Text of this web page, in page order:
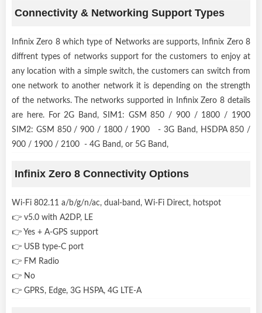
Connectivity & Networking Support Types
Infinix Zero 8 which type of Networks are supports, Infinix Zero 8
diffrent types of networks support for the customers to enjoy at
any location with a simple switch, the customers can switch from
one network to another network it is depending on the strength
of the networks. The networks supported in Infinix Zero 8 details
are here. For 2G Band, SIM1: GSM 850 / 900 / 1800 / 1900
SIM2: GSM 850 / 900 / 1800 / 1900 - 3G Band, HSDPA 850 /
900 / 1900 / 2100 - 4G Band, or 5G Band,
Infinix Zero 8 Connectivity Options
Wi-Fi 802.11 a/b/g/n/ac, dual-band, Wi-Fi Direct, hotspot
👉 v5.0 with A2DP, LE
👉 Yes + A-GPS support
👉 USB type-C port
👉 FM Radio
👉 No
👉 GPRS, Edge, 3G HSPA, 4G LTE-A